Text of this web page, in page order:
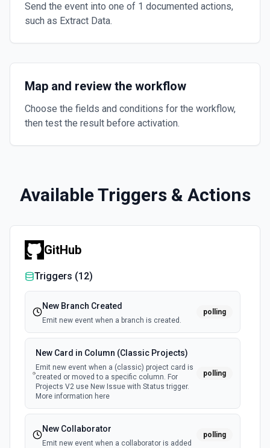
Send the event into one of 1 documented actions,
such as Extract Data.
Map and review the workflow
Choose the fields and conditions for the workflow,
then test the result before activation.
Available Triggers & Actions
GitHub
Triggers (12)
New Branch Created
Emit new event when a branch is created.
polling
New Card in Column (Classic Projects)
Emit new event when a (classic) project card is
created or moved to a specific column. For
Projects V2 use New Issue with Status trigger.
More information here
polling
New Collaborator
Emit new event when a collaborator is added
polling